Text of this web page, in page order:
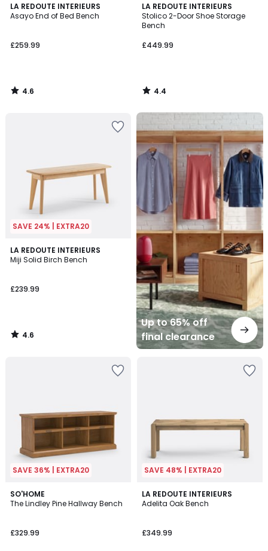
LA REDOUTE INTERIEURS
Asayo End of Bed Bench
£259.99
4.6
/ 5
4.6
/
LA REDOUTE INTERIEURS
Stolico 2-Door Shoe Storage
Bench
£449.99
4.4
/ 5
4.4
/
SAVE 24% | EXTRA20
LA REDOUTE INTERIEURS
Miji Solid Birch Bench
£239.99
4.6
/ 5
4.6
/
Up to 65% off
final clearance
Up
to
65%
off
final
clearance
SAVE 36% | EXTRA20
SO'HOME
The Lindley Pine Hallway Bench
£329.99
4.4
/ 5
SAVE 48% | EXTRA20
LA REDOUTE INTERIEURS
Adelita Oak Bench
£349.99
4.3
/ 5